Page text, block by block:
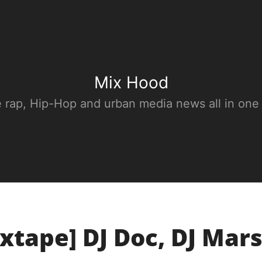
Mix Hood
rap, Hip-Hop and urban media news all in
DJ Doc, DJ